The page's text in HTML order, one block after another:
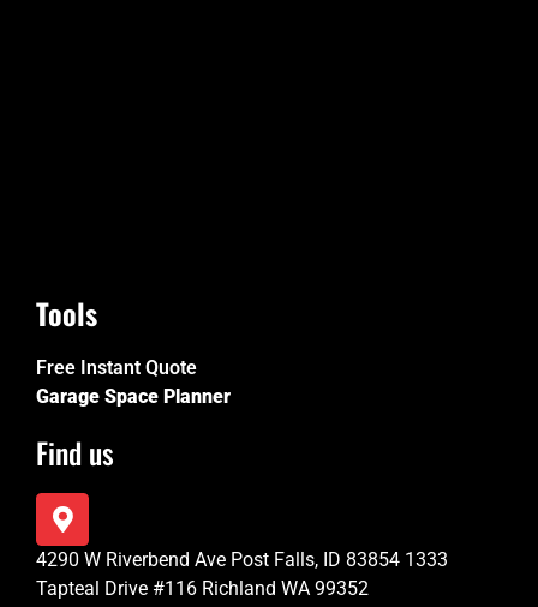
Tools
Free Instant Quote
Garage Space Planner
Find us
4290 W Riverbend Ave Post Falls, ID 83854 1333
Tapteal Drive #116 Richland WA 99352